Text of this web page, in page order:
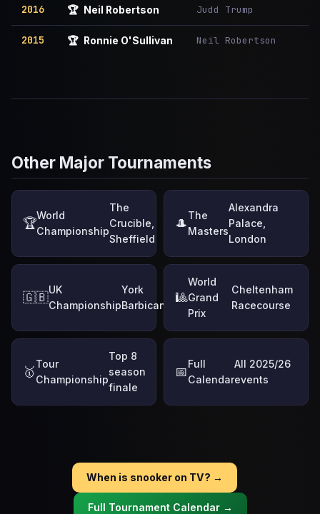
2016 🏆 Neil Robertson Judd Trump
2015 🏆 Ronnie O'Sullivan Neil Robertson
Other Major Tournaments
🏆
World
Championship
The
Crucible,
Sheffield
🎩
The
Masters
Alexandra
Palace,
London
🇬🇧
UK
Championship
York
Barbican
🎱
World
Grand
Prix
Cheltenham
Racecourse
🥇
Tour
Championship
Top 8
season
finale
📅
Full
Calendar
All 2025/26
events
When is snooker on TV? →
Full Tournament Calendar →